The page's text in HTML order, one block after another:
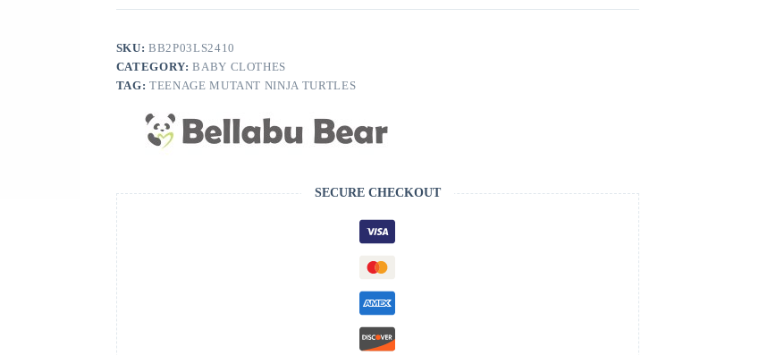
Kids
SKU:BB2P03LS2410
CATEGORY:BABY CLOTHES
TAG:TEENAGE MUTANT NINJA TURTLES
SECURE CHECKOUT